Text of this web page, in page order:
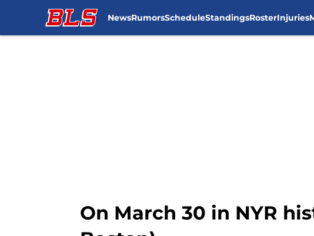
NewsRumorsScheduleStandingsRosterInjuries
On March 30 in NYR